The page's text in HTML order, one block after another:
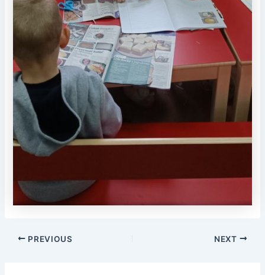
PREVIOUS NEXT